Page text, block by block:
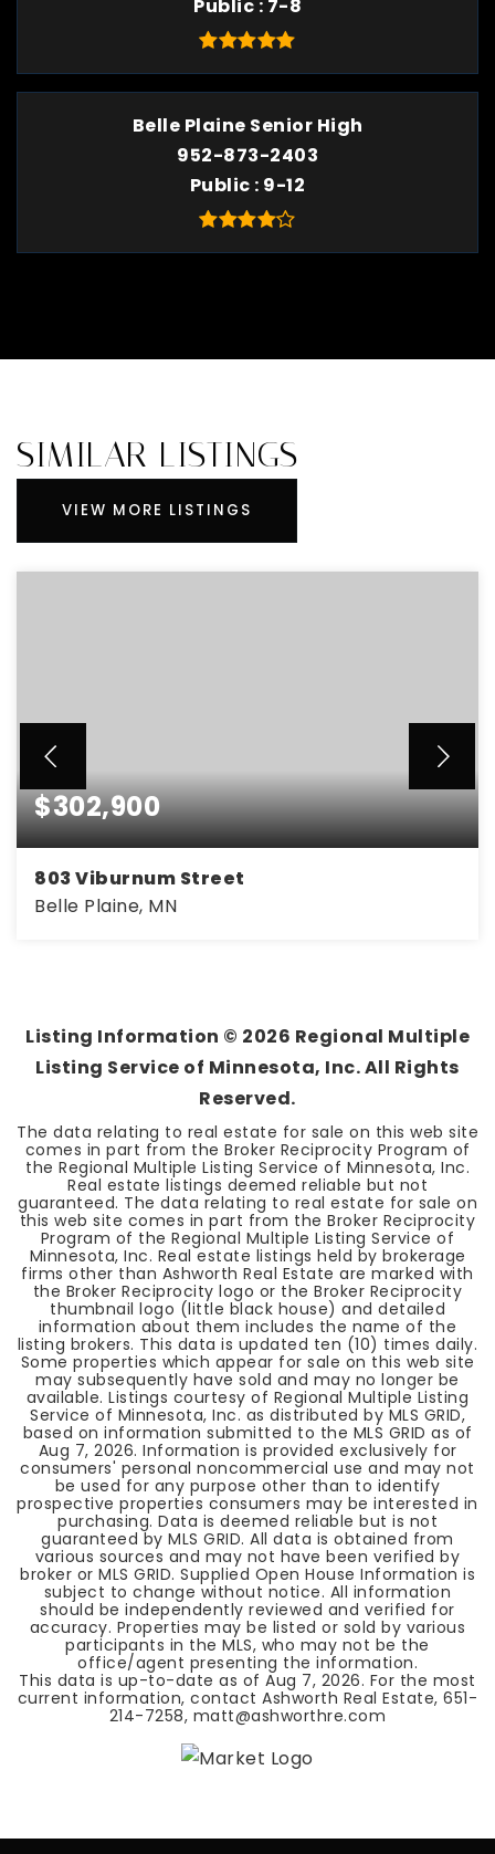
Public 7-8
Belle Plaine Senior High
952-873-2403
Public 9-12
SIMILAR LISTINGS
VIEW MORE LISTINGS
$302,900
803 Viburnum Street
Belle Plaine, MN
Listing Information © 2026 Regional Multiple
Listing Service of Minnesota, Inc. All Rights
Reserved.
The data relating to real estate for sale on this web site
comes in part from the Broker Reciprocity Program of
the Regional Multiple Listing Service of Minnesota, Inc.
Real estate listings deemed reliable but not
guaranteed. The data relating to real estate for sale on
this web site comes in part from the Broker Reciprocity
Program of the Regional Multiple Listing Service of
Minnesota, Inc. Real estate listings held by brokerage
firms other than Ashworth Real Estate are marked with
the Broker Reciprocity logo or the Broker Reciprocity
thumbnail logo (little black house) and detailed
information about them includes the name of the
listing brokers. This data is updated ten (10) times daily.
Some properties which appear for sale on this web site
may subsequently have sold and may no longer be
available. Listings courtesy of Regional Multiple Listing
Service of Minnesota, Inc. as distributed by MLS GRID,
based on information submitted to the MLS GRID as of
Aug 7, 2026. Information is provided exclusively for
consumers' personal noncommercial use and may not
be used for any purpose other than to identify
prospective properties consumers may be interested in
purchasing. Data is deemed reliable but is not
guaranteed by MLS GRID. All data is obtained from
various sources and may not have been verified by
broker or MLS GRID. Supplied Open House Information is
subject to change without notice. All information
should be independently reviewed and verified for
accuracy. Properties may be listed or sold by various
participants in the MLS, who may not be the
office/agent presenting the information.
This data is up-to-date as ofAug 7, 2026. For the most
current information, contact Ashworth Real Estate, 651-
214-7258, matt@ashworthre.com